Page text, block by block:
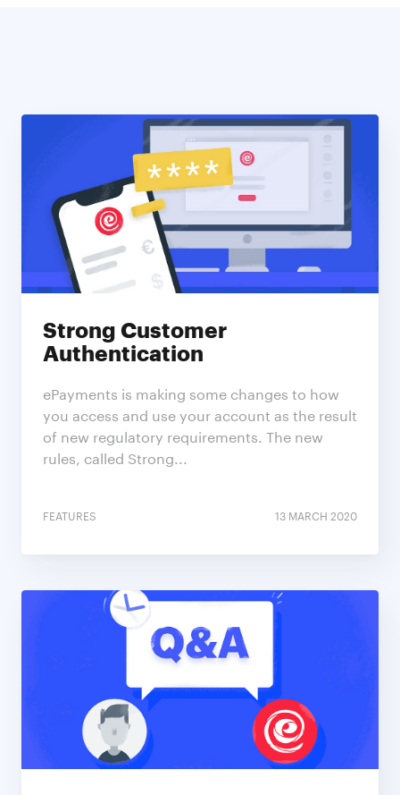
Strong Customer
Authentication
ePayments is making some changes to how
you access and use your account as the result
of new regulatory requirements. The new
rules, called Strong...
FEATURES 13 MARCH 2020
Subscribe to ePayments | Blog
Stay up to date! Get all the latest & greatest posts
delivered straight to your inbox
Subscribe
Features